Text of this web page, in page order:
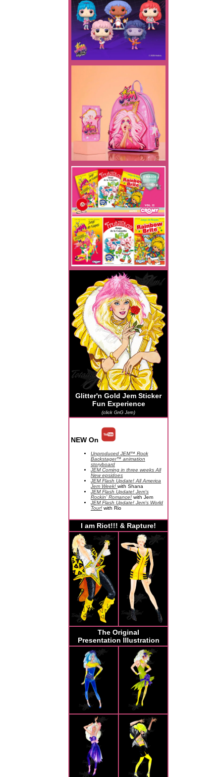
Glitter'n Gold Jem Sticker
Fun Experience
(click GnG Jem)
NEW On
Unproduced JEM™ Rock
Backstager™ animation
storyboard
JEM Coming in three weeks All
New epsidoes
JEM Flash Update! All America
Jem Week! with Shana
JEM Flash Update! Jem's
Rockin' Romance! with Jem
JEM Flash Update! Jem's World
Tour! with Rio
I am Riot!!! & Rapture!
The Original
Presentation Illustration